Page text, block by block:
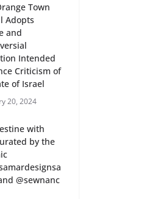
Town
Adopts
and
Intended
Criticism of
of Israel
20, 2024
with
by the
@sewnanc